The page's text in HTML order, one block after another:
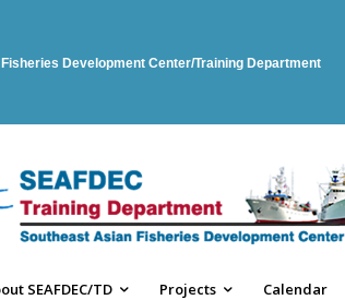
Development Center/Training Department
SEAFDEC/TD Projects Calendar